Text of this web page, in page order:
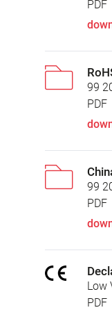
PDF
99
PDF
99
PDF
Low
PDF